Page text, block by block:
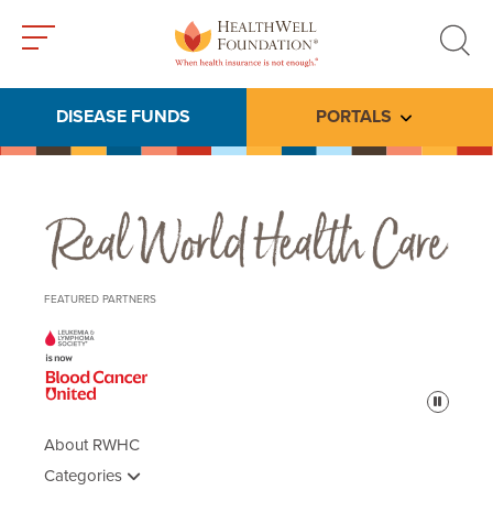
search
DISEASE FUNDS PORTALS Toggle
Real World Health Care
FEATURED PARTNERS
Pause
About RWHC
Categories